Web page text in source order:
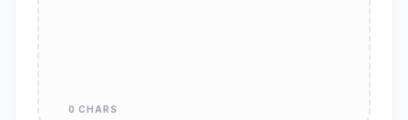
0 CHARS